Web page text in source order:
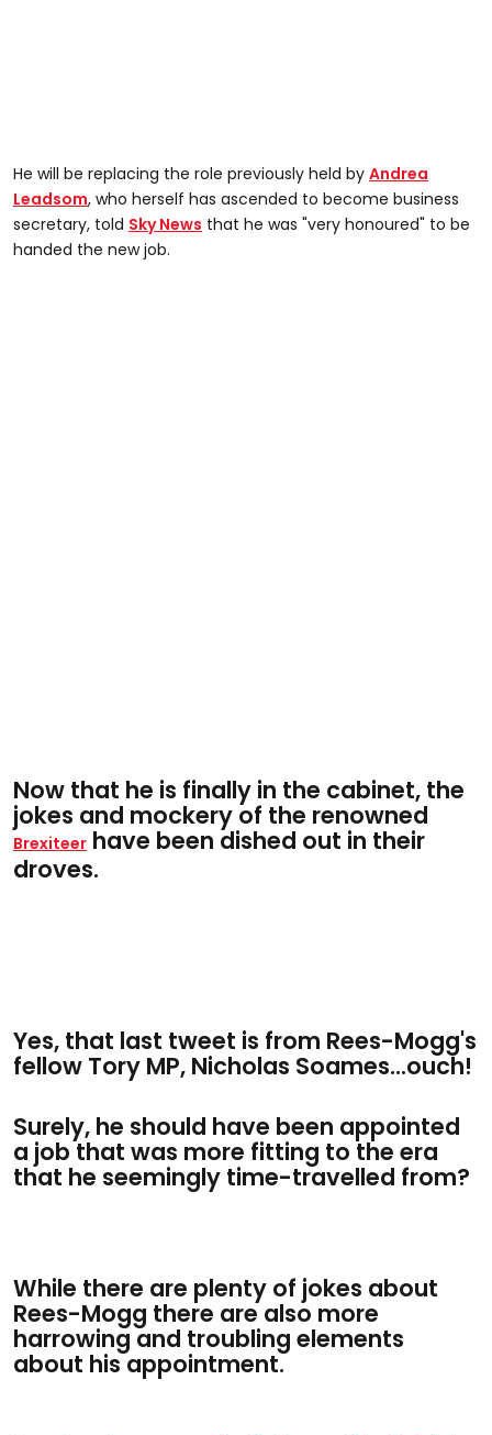
He will be replacing the role previously held by Andrea
Leadsom, who herself has ascended to become business
secretary, told Sky News that he was "very honoured" to be
handed the new job.
Now that he is finally in the cabinet, the
jokes and mockery of the renowned
Brexiteer have been dished out in their
droves.
Yes, that last tweet is from Rees-Mogg's
fellow Tory MP, Nicholas Soames...ouch!
Surely, he should have been appointed
a job that was more fitting to the era
that he seemingly time-travelled from?
While there are plenty of jokes about
Rees-Mogg there are also more
harrowing and troubling elements
about his appointment.